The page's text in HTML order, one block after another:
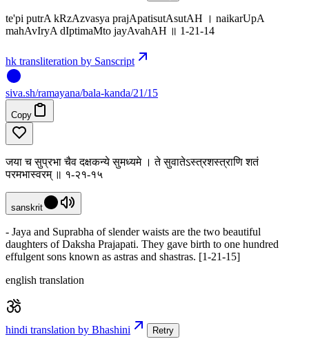
te'pi putrA kRzAzvasya prajApatisutAsutAH । naikarUpA
mahAvIryA dIptimaMto jayAvahAH ॥ 1-21-14
hk transliteration by Sanscript
siva.sh/ramayana/bala-kanda/21/15
Copy
जया च सुप्रभा चैव दक्षकन्ये सुमध्यमे । ते सुवातेऽस्त्रशस्त्राणि शतं
परमभास्वरम् ॥ १-२१-१५
sanskrit
- Jaya and Suprabha of slender waists are the two beautiful
daughters of Daksha Prajapati. They gave birth to one hundred
effulgent sons known as astras and shastras. [1-21-15]
english translation
hindi translation by Bhashini Retry